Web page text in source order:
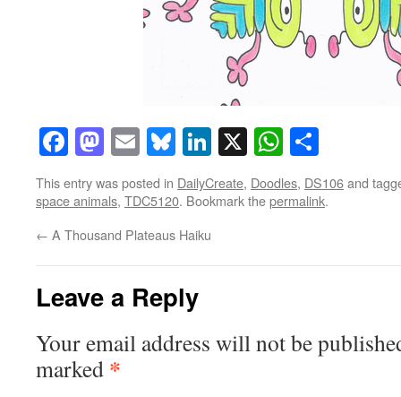
Facebook
Mastodon
EmailBluesky
LinkedIn
X
This entry was posted in DailyCreate, Doodles, DS106and
space animals, TDC5120. Bookmark thepermalink.
← A Thousand Plateaus Haiku
Leave a Reply
Your email address will not be
marked *